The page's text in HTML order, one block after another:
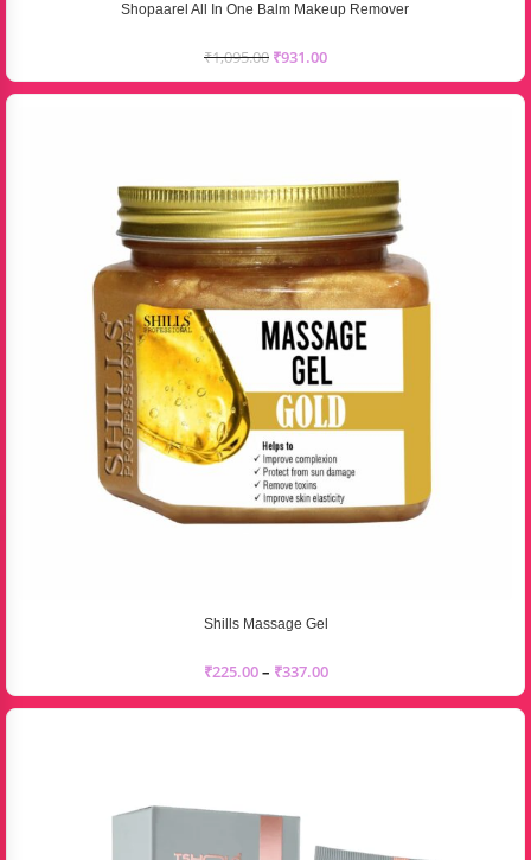
Shopaarel All In One Balm Makeup Remover
₹1,095.00 ₹931.00
Shills Massage Gel
₹225.00– ₹337.00